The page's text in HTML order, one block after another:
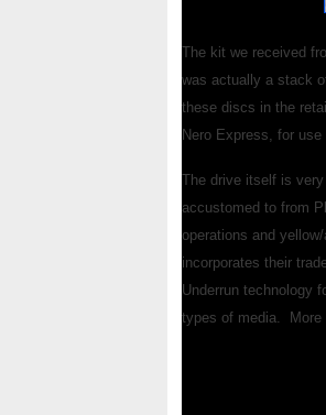
The kit we received
was actually a stack
these discs in the
Nero Express, for
The drive itself is
accustomed to from
operations and
incorporates their
Underrun technology
types of media. More